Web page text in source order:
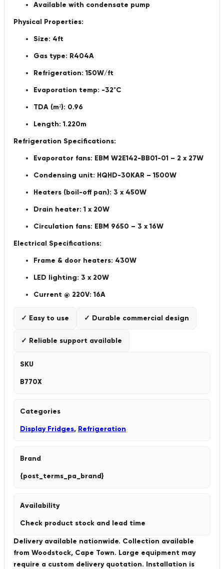
Available with condensate pump
Physical Properties:
Size: 4ft
Gas type: R404A
Refrigeration: 150W/ft
Evaporation temp: -32˚C
TDA (m²): 0.96
Length: 1.220m
Refrigeration Specifications:
Evaporator fans: EBM W2E142-BB01-01 – 2 x 27W
Condensing unit: HQHD-30KAR – 1500W
Heaters (boil-off pan): 3 x 450W
Drain heater: 1 x 20W
Circulation fans: EBM 9650 – 3 x 16W
Electrical Specifications:
Frame & door heaters: 430W
LED lighting: 3 x 20W
Current @ 220V: 16A
✓ Easy to use ✓ Durable commercial design
✓ Reliable support available
SKU
B770X
Categories
Display Fridges, Refrigeration
Brand
{post_terms_pa_brand}
Availability
Check product stock and lead time
Delivery available nationwide. Collection available
from Woodstock, Cape Town. Large equipment may
require a custom delivery quotation. Installation is